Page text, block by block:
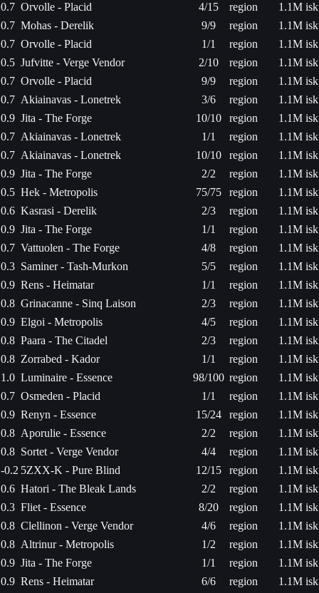
0.7 Orvolle - Placid 4/15 region
1.1M isk
0.7 Mohas - Derelik 9/9 region
1.1M isk
0.7 Orvolle - Placid 1/1 region
1.1M isk
0.5 Jufvitte - Verge Vendor 2/10 region
1.1M isk
0.7 Orvolle - Placid 9/9 region
1.1M isk
0.7 Akiainavas - Lonetrek 3/6 region
1.1M isk
0.9 Jita - The Forge 10/10 region
1.1M isk
0.7 Akiainavas - Lonetrek 1/1 region
1.1M isk
0.7 Akiainavas - Lonetrek 10/10 region
1.1M isk
0.9 Jita - The Forge 2/2 region
1.1M isk
0.5 Hek - Metropolis 75/75 region
1.1M isk
0.6 Kasrasi - Derelik 2/3 region
1.1M isk
0.9 Jita - The Forge 1/1 region
1.1M isk
0.7 Vattuolen - The Forge 4/8 region
1.1M isk
0.3 Saminer - Tash-Murkon 5/5 region
1.1M isk
0.9 Rens - Heimatar 1/1 region
1.1M isk
0.8 Grinacanne - Sinq Laison 2/3 region
1.1M isk
0.9 Elgoi - Metropolis 4/5 region
1.1M isk
0.8 Paara - The Citadel 2/3 region
1.1M isk
0.8 Zorrabed - Kador 1/1 region
1.1M isk
1.0 Luminaire - Essence 98/100 region
1.1M isk
0.7 Osmeden - Placid 1/1 region
1.1M isk
0.9 Renyn - Essence 15/24 region
1.1M isk
0.8 Aporulie - Essence 2/2 region
1.1M isk
0.8 Sortet - Verge Vendor 4/4 region
1.1M isk
-0.2 5ZXX-K - Pure Blind 12/15 region
1.1M isk
0.6 Hatori - The Bleak Lands 2/2 region
1.1M isk
0.3 Fliet - Essence 8/20 region
1.1M isk
0.8 Clellinon - Verge Vendor 4/6 region
1.1M isk
0.8 Altrinur - Metropolis 1/2 region
1.1M isk
0.9 Jita - The Forge 1/1 region
1.1M isk
0.9 Rens - Heimatar 6/6 region
1.1M isk